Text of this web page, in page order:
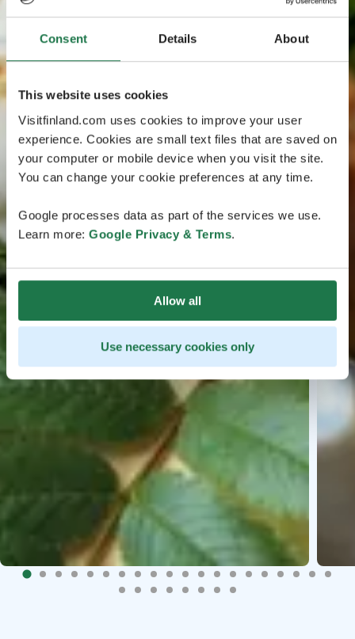
Consent Details About
This website uses cookies
Visitfinland.com uses cookies to improve your user
experience. Cookies are small text files that are saved on
your computer or mobile device when you visit the site.
You can change your cookie preferences at any time.
Google processes data as part of the services we use.
Learn more: Google Privacy & Terms.
Allow all
Use necessary cookies only